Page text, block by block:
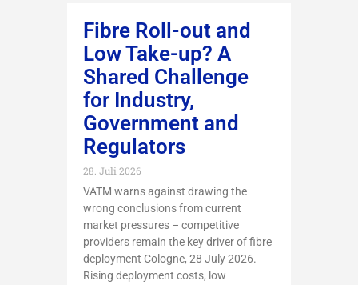
Fibre Roll-out and
Low Take-up? A
Shared Challenge
for Industry,
Government and
Regulators
28. Juli 2026
VATM warns against drawing the
wrong conclusions from current
market pressures – competitive
providers remain the key driver of fibre
deployment Cologne, 28 July 2026.
Rising deployment costs, low